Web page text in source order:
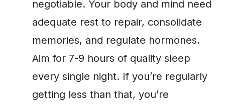
negotiable. Your body and mind need
adequate rest to repair, consolidate
memories, and regulate hormones.
Aim for 7-9 hours of quality sleep
every single night. If you’re regularly
getting less than that, you’re